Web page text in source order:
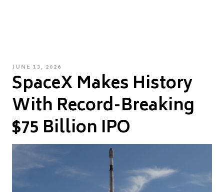
POSTED
ON
JUNE 13, 2026
SpaceX Makes History
With Record-Breaking
$75 Billion IPO